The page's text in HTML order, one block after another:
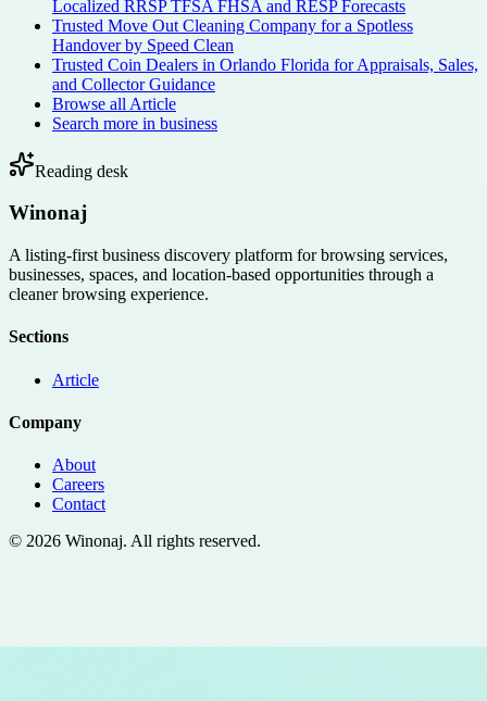
Localized RRSP TFSA FHSA and RESP Forecasts
Trusted Move Out Cleaning Company for a Spotless
Handover by Speed Clean
Trusted Coin Dealers in Orlando Florida for Appraisals, Sales,
and Collector Guidance
Browse all Article
Search more in business
Reading desk
Winonaj
A listing-first business discovery platform for browsing services,
businesses, spaces, and location-based opportunities through a
cleaner browsing experience.
Sections
Article
Company
About
Careers
Contact
© 2026 Winonaj. All rights reserved.